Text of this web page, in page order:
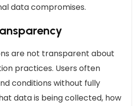
data compromises.
are not transparent about
practices. Users often
conditions without fully
data is being collected, how